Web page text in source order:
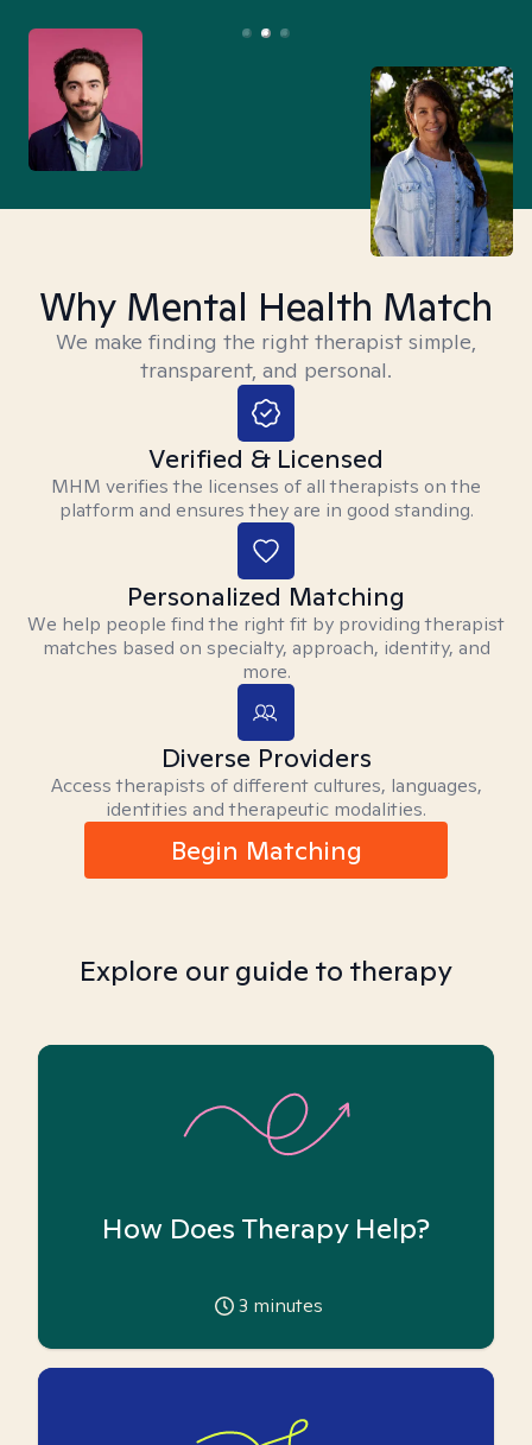
Why Mental Health Match
We make finding the right therapist simple,
transparent, and personal.
Verified & Licensed
MHM verifies the licenses of all therapists on the
platform and ensures they are in good standing.
Personalized Matching
We help people find the right fit by providing therapist
matches based on specialty, approach, identity, and
more.
Diverse Providers
Access therapists of different cultures, languages,
identities and therapeutic modalities.
Begin Matching
Explore our guide to therapy
How Does Therapy Help?
3 minutes